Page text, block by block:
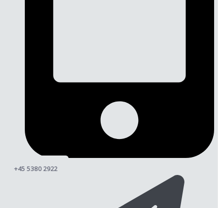
+45 5380 2922